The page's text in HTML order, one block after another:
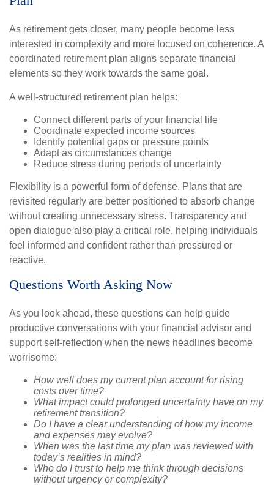
As retirement gets closer, many people become less
interested in complexity and more focused on coherence. A
coordinated retirement plan aligns separate financial
elements so they work towards the same goal.
A well-structured retirement plan helps:
Connect different parts of your financial life
Coordinate expected income sources
Identify potential gaps or pressure points
Adapt as circumstances change
Reduce stress during periods of uncertainty
Flexibility is a powerful form of defense. Plans that are
revisited regularly are better positioned to absorb change
without creating unnecessary stress. Transparency and
open dialogue also play a critical role, helping individuals
feel informed and confident rather than pressured or
reactive.
Questions Worth Asking Now
As you look ahead, these questions can help guide
productive conversations with your financial advisor and
support self-reflection when the news headlines become
worrisome:
How well does my current plan account for rising
costs over time?
What impact could prolonged uncertainty have on my
retirement transition?
Do I have a clear understanding of how my income
and expenses may evolve?
When was the last time my plan was reviewed with
today’s realities in mind?
Who do I trust to help me think through decisions
without urgency or complexity?